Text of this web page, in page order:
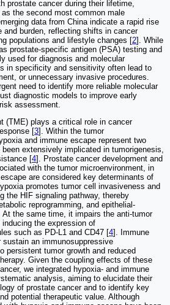
prostate cancer during their lifetime,
the second most common male
data from China indicate a rapid rise
and burden, reflecting shifts in cancer
populations and lifestyle changes [2]. While
prostate-specific antigen (PSA) testing and
used for diagnosis and molecular
in specificity and sensitivity often lead to
or unnecessary invasive procedures.
need to identify more reliable molecular
diagnostic models to improve early
assessment.
(TME) plays a critical role in cancer
[3]. Within the tumor
and immune escape represent two
extensively implicated in tumorigenesis,
[4]. Prostate cancer development and
with the tumor microenvironment, in
are considered key determinants of
promotes tumor cell invasiveness and
the HIF signaling pathway, thereby
reprogramming, and epithelial-
At the same time, it impairs the anti-tumor
the expression of
such as PD-L1 and CD47 [4]. Immune
an immunosuppressive
persistent tumor growth and reduced
Given the coupling effects of these
we integrated hypoxia- and immune
analysis, aiming to elucidate their
of prostate cancer and to identify key
potential therapeutic value. Although